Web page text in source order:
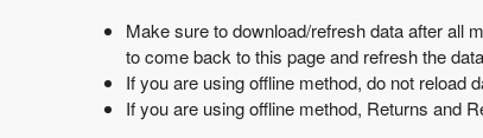
Make sure to download/refresh data after all
to come back to this page and refresh the
If you are using offline method, do not reload
If you are using offline method, Returns and